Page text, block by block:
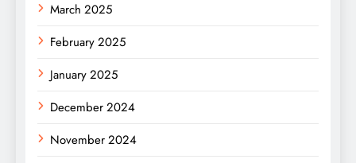
March 2025
February 2025
January 2025
December 2024
November 2024